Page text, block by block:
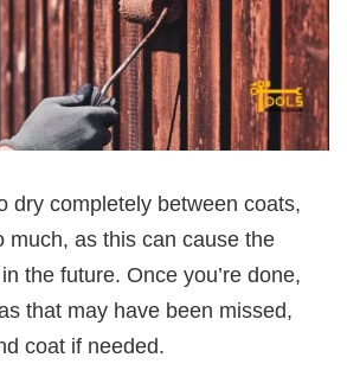
dry completely between coats,
much, as this can cause the
the future. Once you’re done,
that may have been missed,
coat if needed.